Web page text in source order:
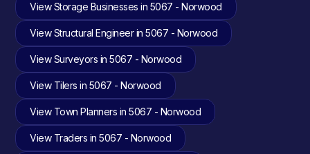
View Storage Businesses in 5067 - Norwood
View Structural Engineer in 5067 - Norwood
View Surveyors in 5067 - Norwood
View Tilers in 5067 - Norwood
View Town Planners in 5067 - Norwood
View Traders in 5067 - Norwood